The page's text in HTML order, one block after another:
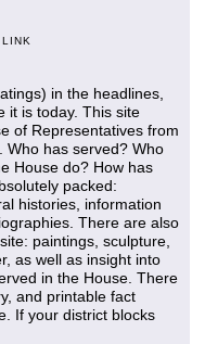
LINK
in the headlines,
it is today. This site
of Representatives from
Who has served? Who
House do? How has
packed:
histories, information
There are also
paintings, sculpture,
as well as insight into
in the House. There
and printable fact
If your district blocks